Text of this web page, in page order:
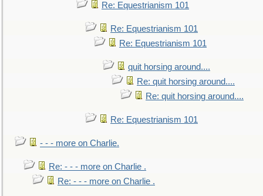
Re: Equestrianism 101
Re: Equestrianism 101
Re: Equestrianism 101
quit horsing around....
Re: quit horsing around....
Re: quit horsing around....
Re: Equestrianism 101
- - - more on Charlie.
Re: - - - more on Charlie .
Re: - - - more on Charlie .